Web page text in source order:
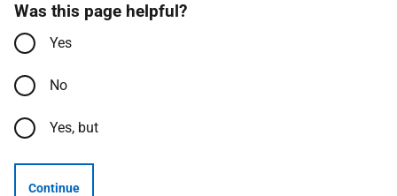
Was this page helpful?
Yes
No
Yes, but
Continue